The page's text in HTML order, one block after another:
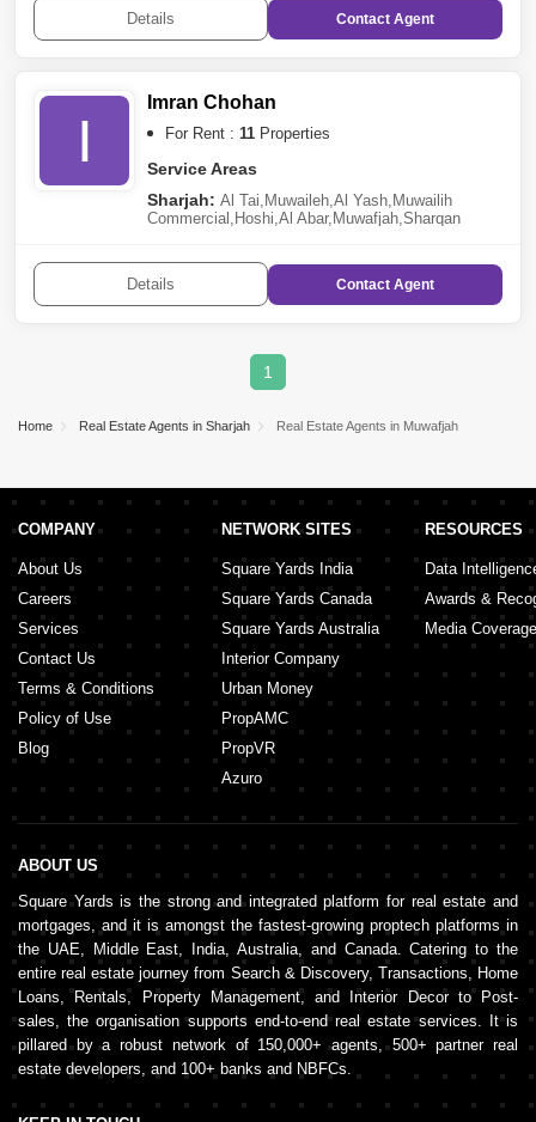
Details Contact Agent
I
Imran Chohan
For Rent : 11 Properties
Service Areas
Sharjah: Al Tai, Muwaileh,Al Yash, Muwailih
Commercial , Hoshi,Al Abar, Muwafjah,Sharqan
Details Contact Agent
1
Home Real Estate Agents in Sharjah Real Estate Agents in Muwafjah
COMPANY
About Us
Careers
Services
Contact Us
Terms & Conditions
Policy of Use
Blog
NETWORK SITES
Square Yards India
Square Yards Canada
Square Yards Australia
Interior Company
Urban Money
PropAMC
PropVR
Azuro
RESOURCES
Data
Awards &
Media Coverage
ABOUT US
Square Yards is the strong and integrated platform for real estate and
mortgages, and it is amongst the fastest-growing proptech platforms in
the UAE, Middle East, India, Australia, and Canada. Catering to the
entire real estate journey from Search & Discovery, Transactions, Home
Loans, Rentals, Property Management, and Interior Decor to Post-
sales, the organisation supports end-to-end real estate services. It is
pillared by a robust network of 150,000+ agents, 500+ partner real
estate developers, and 100+ banks and NBFCs.